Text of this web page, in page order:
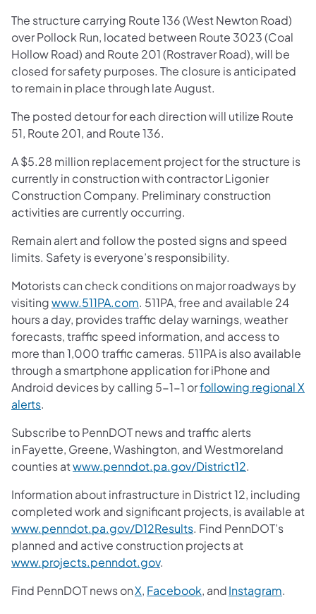
The structure carrying Route 136 (West Newton Road)
over Pollock Run, located between Route 3023 (Coal
Hollow Road) and Route 201 (Rostraver Road), will be
closed for safety purposes. The closure is anticipated
to remain in place through late August.
The posted detour for each direction will utilize Route
51, Route 201, and Route 136.
A $5.28 million replacement project for the structure is
currently in construction with contractor Ligonier
Construction Company. Preliminary construction
activities are currently occurring.
Remain alert and follow the posted signs and speed
limits. Safety is everyone’s responsibility.
Motorists can check conditions on major roadways by
visitingwww.511PA.com. 511PA, free and available 24
hours a day, provides traffic delay warnings, weather
forecasts, traffic speed information, and access to
more than 1,000 traffic cameras. 511PA is also available
through a smartphone application for iPhone and
Android devices by calling 5-1-1 orfollowing regional X
alerts.
Subscribe to PennDOT news and traffic alerts
in Fayette, Greene, Washington, and Westmoreland
counties atwww.penndot.pa.gov/District12.
Information about infrastructure in District 12, including
completed work and significant projects, is available at
www.penndot.pa.gov/D12Results. Find PennDOT’s
planned and active construction projects at
www.projects.penndot.gov.
Find PennDOT news onX, Facebook, andInstagram.